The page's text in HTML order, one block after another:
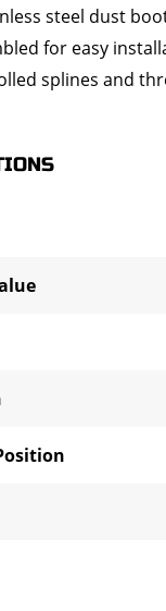
steel dust
for easy
splines and